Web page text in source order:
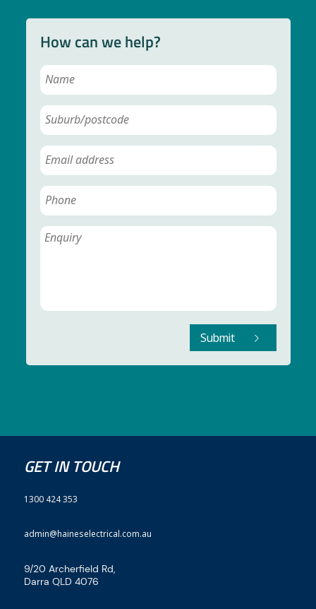
How can we help?
Submit
GET IN TOUCH
1300 424 353
admin@haineselectrical.com.au
9/20 Archerfield Rd,
Darra QLD 4076